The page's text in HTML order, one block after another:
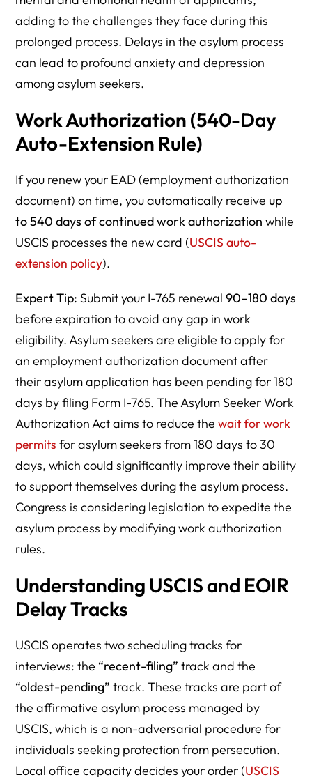
adding to the challenges they face during this
prolonged process. Delays in the asylum process
can lead to profound anxiety and depression
among asylum seekers.
Work Authorization (540-Day
Auto-Extension Rule)
If you renew your EAD (employment authorization
document) on time, you automatically receive up
to 540 days of continued work authorization while
USCIS processes the new card (USCIS auto-
extension policy).
Expert Tip: Submit your I-765 renewal90–180 days
before expiration to avoid any gap in work
eligibility. Asylum seekers are eligible to apply for
an employment authorization document after
their asylum application has been pending for 180
days by filing Form I-765. The Asylum Seeker Work
Authorization Act aims to reduce thewait for work
permits for asylum seekers from 180 days to 30
days, which could significantly improve their ability
to support themselves during the asylum process.
Congress is considering legislation to expedite the
asylum process by modifying work authorization
rules.
Understanding USCIS and EOIR
Delay Tracks
USCIS operates two scheduling tracks for
interviews: the “recent-filing” track and the
“oldest-pending” track. These tracks are part of
the affirmative asylum process managed by
USCIS, which is a non-adversarial procedure for
individuals seeking protection from persecution.
Local office capacity decides your order (USCIS